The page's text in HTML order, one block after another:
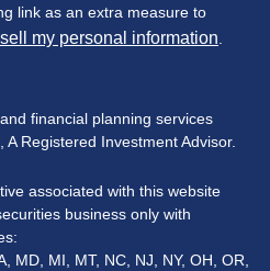
link as an extra measure to
my personal information
financial planning services
Registered Investment Advisor.
associated with this website
business only with
MD, MI, MT, NC, NJ, NY, OH, OR,